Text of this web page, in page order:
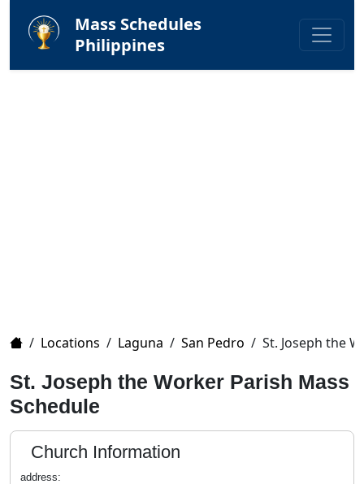
Mass Schedules
Philippines
Home
/ Locations / Laguna / San Pedro / St. Joseph the
St. Joseph the Worker Parish Mass
Schedule
Church Information
address: